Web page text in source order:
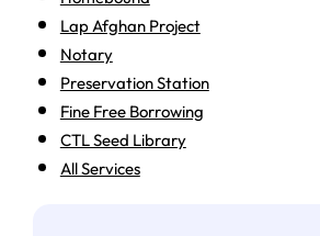
Lap Afghan Project
Notary
Preservation Station
Fine Free Borrowing
CTL Seed Library
All Services